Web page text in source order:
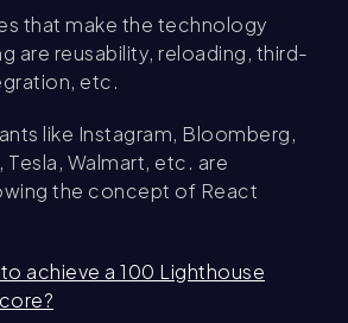
that make the technology
are reusability, reloading, third-
etc.
like Instagram, Bloomberg,
Walmart, etc. are
the concept of React
achieve a 100 Lighthouse